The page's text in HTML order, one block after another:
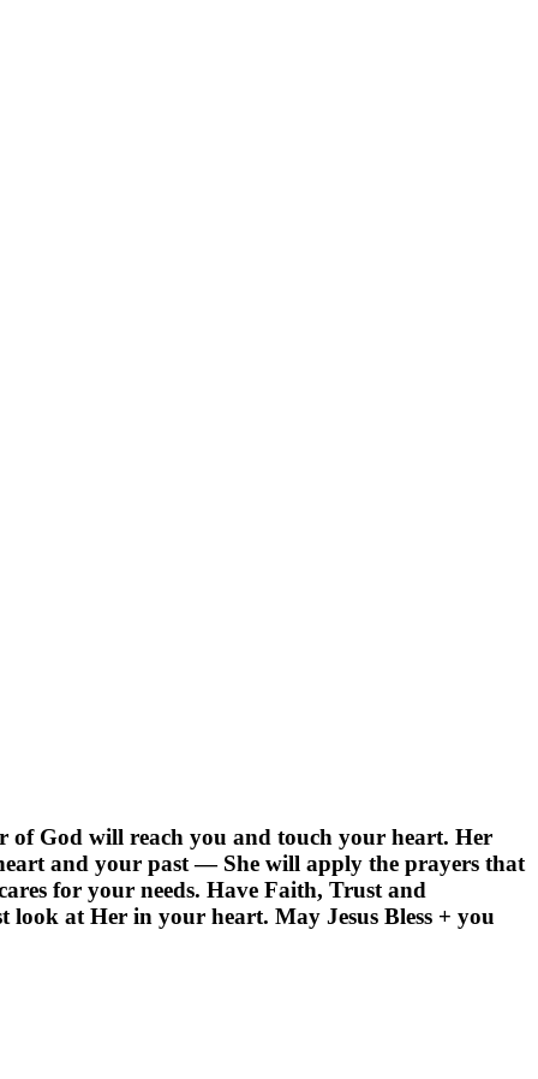
God will reach you and touch your heart. Her
and your past — She will apply the prayers that
for your needs. Have Faith, Trust and
at Her in your heart. May Jesus Bless + you